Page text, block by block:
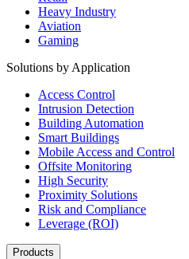
Heavy Industry
Aviation
Gaming
Solutions by Application
Access Control
Intrusion Detection
Building Automation
Smart Buildings
Mobile Access and Control
Offsite Monitoring
High Security
Proximity Solutions
Risk and Compliance
Leverage (ROI)
Products